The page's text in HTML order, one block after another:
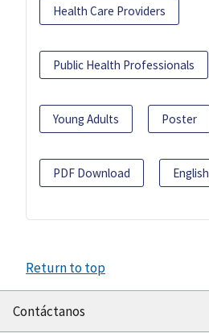
Health Care Providers
Public Health Professionals
Young Adults Poster
PDF Download English
Return to top
Contáctanos